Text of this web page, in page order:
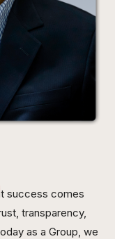
success comes
transparency,
as a Group, we